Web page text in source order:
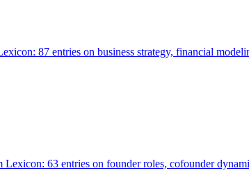
87 entries on business strategy, financial
63 entries on founder roles, cofounder